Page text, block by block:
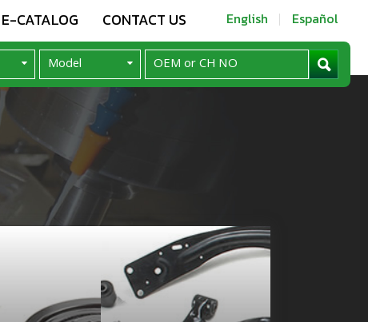
E-CATALOG CONTACT US English Español